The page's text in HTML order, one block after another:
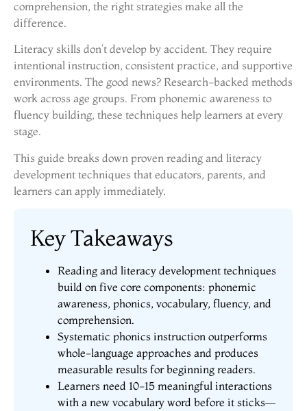
comprehension, the right strategies make all the
difference.
Literacy skills don’t develop by accident. They require
intentional instruction, consistent practice, and supportive
environments. The good news? Research-backed methods
work across age groups. From phonemic awareness to
fluency building, these techniques help learners at every
stage.
This guide breaks down proven reading and literacy
development techniques that educators, parents, and
learners can apply immediately.
Key Takeaways
Reading and literacy development techniques
build on five core components: phonemic
awareness, phonics, vocabulary, fluency, and
comprehension.
Systematic phonics instruction outperforms
whole-language approaches and produces
measurable results for beginning readers.
Learners need 10-15 meaningful interactions
with a new vocabulary word before it sticks—